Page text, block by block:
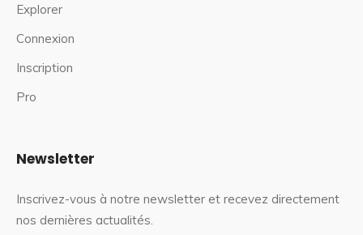
Explorer
Connexion
Inscription
Pro
Newsletter
Inscrivez-vous à notre newsletter et recevez directement
nos dernières actualités.